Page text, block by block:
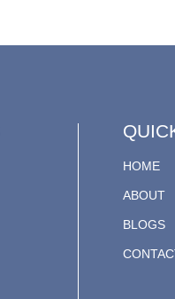
HOME
ABOUT
BLOGS